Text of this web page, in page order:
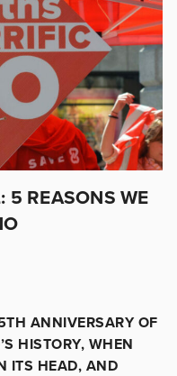
5 REASONS WE
ANNIVERSARY OF
HISTORY, WHEN
ITS HEAD, AND